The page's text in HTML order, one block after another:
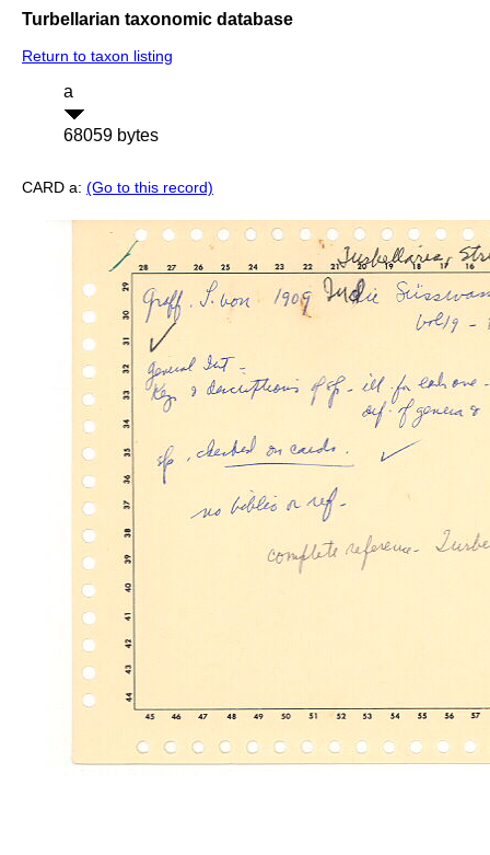
Turbellarian taxonomic database
Return to taxon listing
a
68059 bytes
CARD a: (Go to this record)